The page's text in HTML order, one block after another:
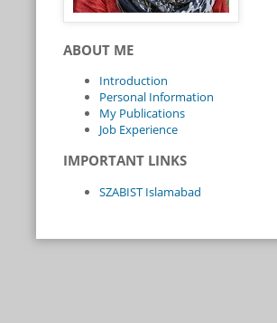
ABOUT ME
Introduction
Personal Information
My Publications
Job Experience
IMPORTANT LINKS
SZABIST Islamabad